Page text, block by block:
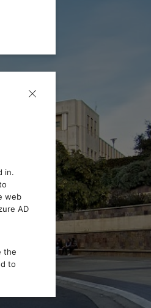
in.
web
AD
the
to